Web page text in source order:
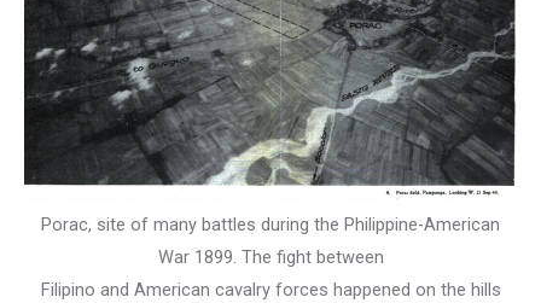
Porac, site of many battles during the Philippine-American
War 1899. The fight between
Filipino and American cavalry forces happened on the hills